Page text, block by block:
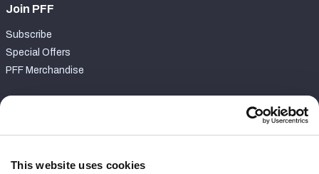
This website uses cookies
Join PFF
Subscribe
Special Offers
PFF Merchandise
Contact Support